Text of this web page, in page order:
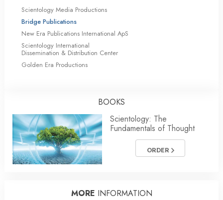
Scientology Media Productions
Bridge Publications
New Era Publications International ApS
Scientology International
Dissemination & Distribution Center
Golden Era Productions
BOOKS
Scientology: The
Fundamentals of Thought
ORDER
MORE INFORMATION